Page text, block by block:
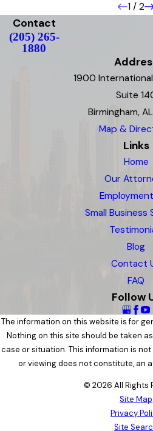
1 / 2
Contact
(205) 265-
1880
1900
Suite
Birmingham,
Map &
Links
Home
Our
Small Business
Blog
Contact
FAQ
Follow
The information on this website is for
Nothing on this site should be taken
case or situation. This information is
or viewing does not constitute, an
© 2026 All Rights
Site Map
Privacy
Site